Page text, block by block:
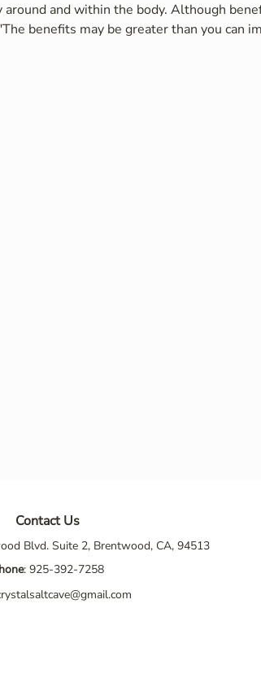
and within the body. Although
benefits may be greater than you can
Contact Us
Blvd. Suite 2, Brentwood, CA, 94513
: 925-392-7258